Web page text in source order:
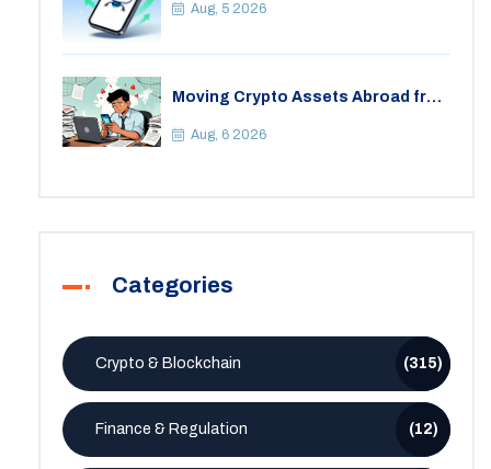
Aug, 5 2026
Moving Crypto Assets Abroad from
Restrictions
Aug, 6 2026
Categories
Crypto & Blockchain (315)
Finance & Regulation (12)